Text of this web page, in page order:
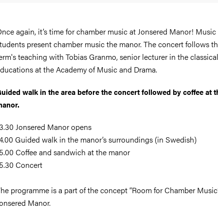
again, it’s time for chamber music at Jonsered Manor! Music
present chamber music the manor. The concert follows
teaching with Tobias Granmo, senior lecturer in the
at the Academy of Music and Drama.
walk in the area before the concert followed by coffee at
Jonsered Manor opens
Guided walk in the manor’s surroundings (in Swedish)
Coffee and sandwich at the manor
Concert
programme is a part of the concept “Room for Chamber
Manor.